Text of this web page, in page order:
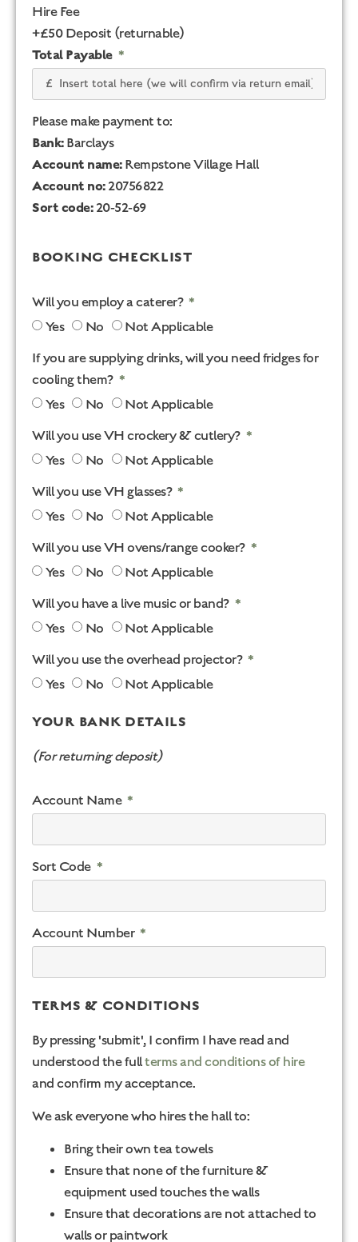
Hire Fee
+£50 Deposit (returnable)
Total Payable
Please make payment to:
Bank:Barclays
Account name:Rempstone Village Hall
Account no:20756822
Sort code:20-52-69
BOOKING CHECKLIST
Will you employ a caterer?
Yes
No
Not Applicable
If you are supplying drinks, will you need fridges for
cooling them?
Yes
No
Not Applicable
Will you use VH crockery & cutlery?
Yes
No
Not Applicable
Will you use VH glasses?
Yes
No
Not Applicable
Will you use VH ovens/range cooker?
Yes
No
Not Applicable
Will you have a live music or band?
Yes
No
Not Applicable
Will you use the overhead projector?
Yes
No Not Applicable
YOUR BANK DETAILS
(For returning deposit)
Account Name
Sort Code
Account Number
TERMS & CONDITIONS
By pressing 'submit', I confirm I have read and
understood the fullterms and conditions of hire
and confirm my acceptance.
We ask everyone who hires the hall to:
Bring their own tea towels
Ensure that none of the furniture &
equipment used touches the walls
Ensure that decorations are not attached to
walls or paintwork